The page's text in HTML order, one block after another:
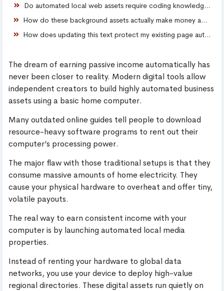
Do automated local web assets require coding knowledge?
How do these background assets actually make money automatically?
How does updating this text protect my existing page authority score?
The dream of earning passive income automatically has
never been closer to reality. Modern digital tools allow
independent creators to build highly automated business
assets using a basic home computer.
Many outdated online guides tell people to download
resource-heavy software programs to rent out their
computer’s processing power.
The major flaw with those traditional setups is that they
consume massive amounts of home electricity. They
cause your physical hardware to overheat and offer tiny,
volatile payouts.
The real way to earn consistent income with your
computer is by launching automated local media
properties.
Instead of renting your hardware to global data
networks, you use your device to deploy high-value
regional directories. These digital assets run quietly on